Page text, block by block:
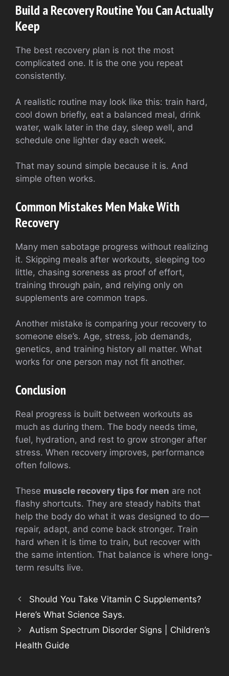
Build a Recovery Routine You Can Actually
Keep
The best recovery plan is not the most
complicated one. It is the one you repeat
consistently.
A realistic routine may look like this: train hard,
cool down briefly, eat a balanced meal, drink
water, walk later in the day, sleep well, and
schedule one lighter day each week.
That may sound simple because it is. And
simple often works.
Common Mistakes Men Make With
Recovery
Many men sabotage progress without realizing
it. Skipping meals after workouts, sleeping too
little, chasing soreness as proof of effort,
training through pain, and relying only on
supplements are common traps.
Another mistake is comparing your recovery to
someone else’s. Age, stress, job demands,
genetics, and training history all matter. What
works for one person may not fit another.
Conclusion
Real progress is built between workouts as
much as during them. The body needs time,
fuel, hydration, and rest to grow stronger after
stress. When recovery improves, performance
often follows.
These muscle recovery tips for men are not
flashy shortcuts. They are steady habits that
help the body do what it was designed to do—
repair, adapt, and come back stronger. Train
hard when it is time to train, but recover with
the same intention. That balance is where long-
term results live.
Should You Take Vitamin C Supplements?
Here’s What Science Says.
Autism Spectrum Disorder Signs | Children’s
Health Guide